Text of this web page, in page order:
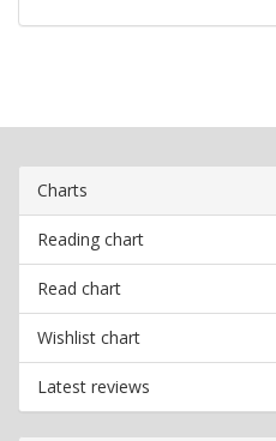
Charts
Reading chart
Read chart
Wishlist chart
Latest reviews